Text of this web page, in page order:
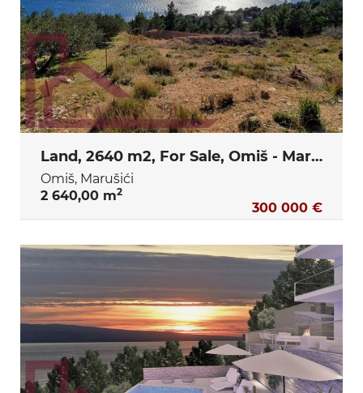
Land, 2640 m2, For Sale, Omiš - Marušići
Omiš, Marušići
2 640,00 m2
300 000 €